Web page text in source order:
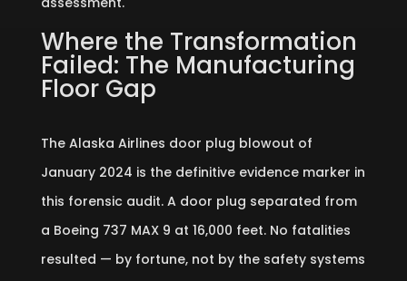
Where the Transformation
Failed: The Manufacturing
Floor Gap
The Alaska Airlines door plug blowout of
January 2024 is the definitive evidence marker in
this forensic audit. A door plug separated from
a Boeing 737 MAX 9 at 16,000 feet. No fatalities
resulted — by fortune, not by the safety systems